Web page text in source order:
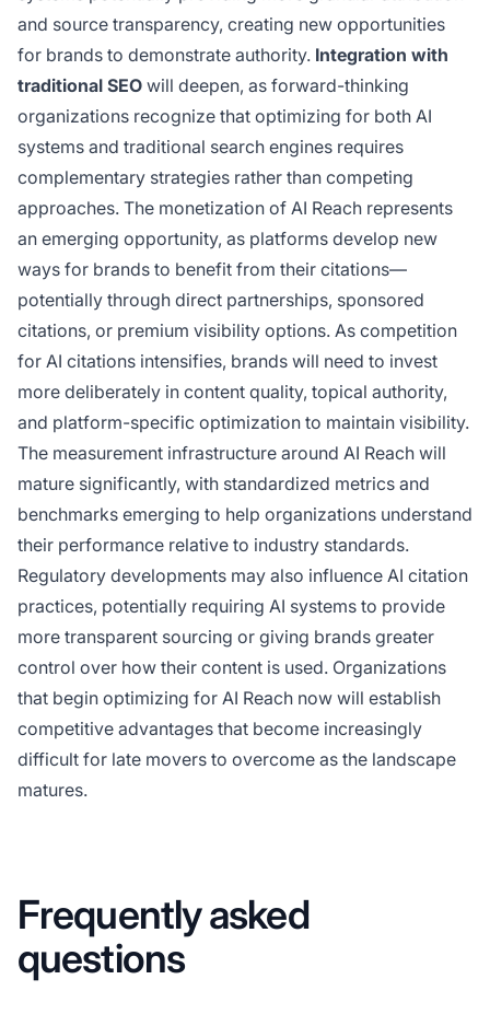
and source transparency, creating new opportunities
for brands to demonstrate authority. Integration with
traditional SEO will deepen, as forward-thinking
organizations recognize that optimizing for both AI
systems and traditional search engines requires
complementary strategies rather than competing
approaches. The monetization of AI Reach represents
an emerging opportunity, as platforms develop new
ways for brands to benefit from their citations—
potentially through direct partnerships, sponsored
citations, or premium visibility options. As competition
for AI citations intensifies, brands will need to invest
more deliberately in content quality, topical authority,
and platform-specific optimization to maintain visibility.
The measurement infrastructure around AI Reach will
mature significantly, with standardized metrics and
benchmarks emerging to help organizations understand
their performance relative to industry standards.
Regulatory developments may also influence AI citation
practices, potentially requiring AI systems to provide
more transparent sourcing or giving brands greater
control over how their content is used. Organizations
that begin optimizing for AI Reach now will establish
competitive advantages that become increasingly
difficult for late movers to overcome as the landscape
matures.
Frequently asked
questions